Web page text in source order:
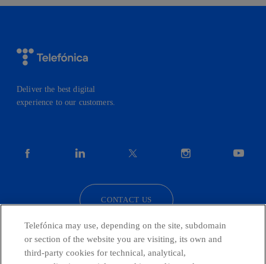
Deliver the best digital
experience to our customers.
facebook instagram
CONTACT US
Countries and emerging Units
Telefónica may use, depending on the site, subdomain
or section of the website you are visiting, its own and
third-party cookies for technical, analytical,